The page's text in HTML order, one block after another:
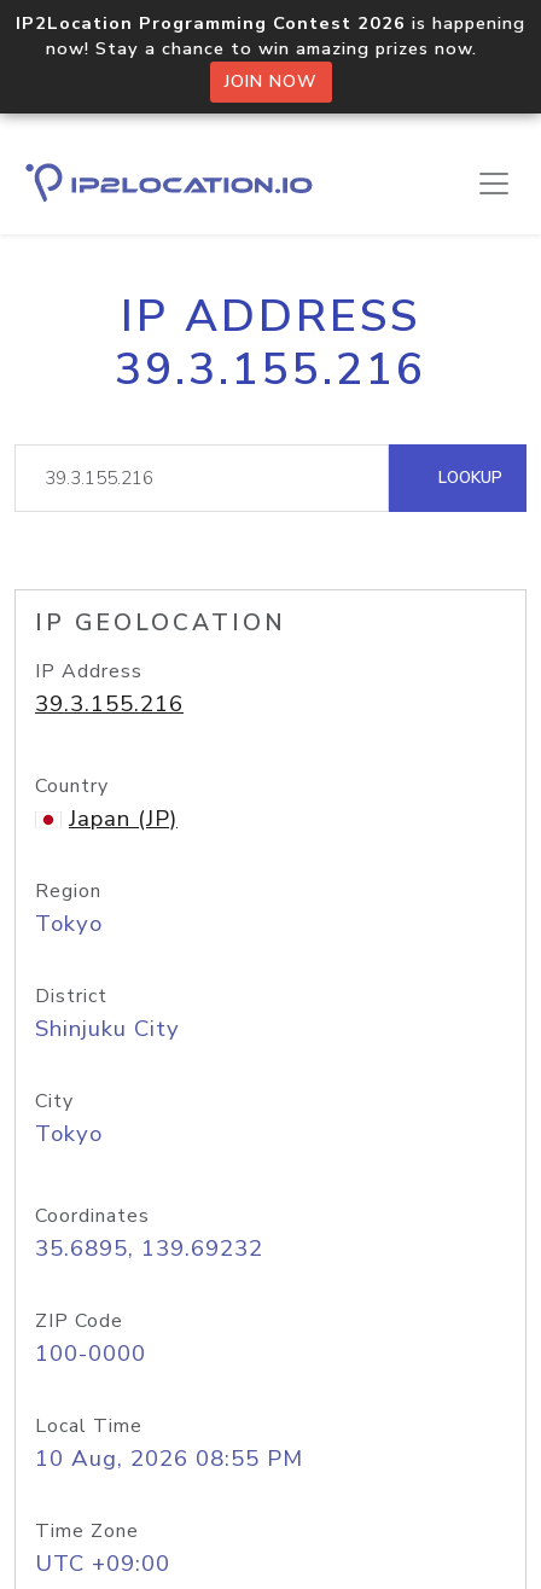
IP2Location Programming Contest 2026 is happening
now! Stay a chance to win amazing prizes now.
JOIN NOW
IP ADDRESS
39.3.155.216
LOOKUP
IP GEOLOCATION
IP Address
39.3.155.216
Country
Japan (JP)
Region
Tokyo
District
Shinjuku City
City
Tokyo
Coordinates
35.6895, 139.69232
ZIP Code
100-0000
Local Time
10 Aug, 2026 08:55 PM
Time Zone
UTC +09:00